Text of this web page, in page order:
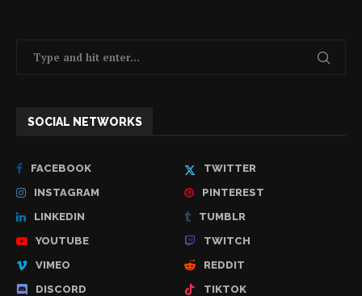
SOCIAL NETWORKS
FACEBOOK
TWITTER
INSTAGRAM
PINTEREST
LINKEDIN
TUMBLR
YOUTUBE
TWITCH
VIMEO
REDDIT
DISCORD
TIKTOK